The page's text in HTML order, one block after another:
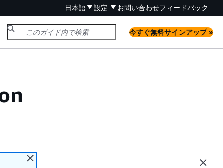
日本語 設定 お問い合わせフィードバック
今すぐ無料サインアップ »